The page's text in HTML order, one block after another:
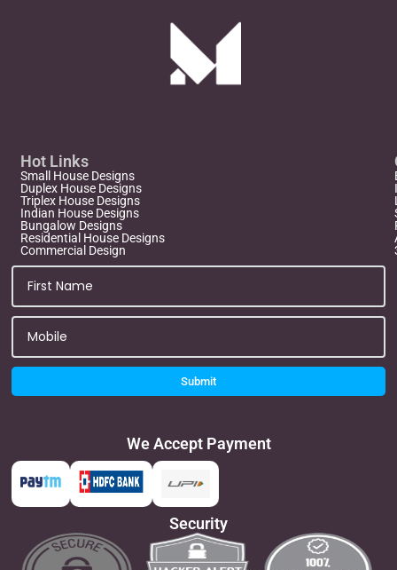
Hot Links
Small House Designs
Duplex House Designs
Triplex House Designs
Indian House Designs
Bungalow Designs
Residential House Designs
Commercial Design
Submit
We Accept Payment
Security